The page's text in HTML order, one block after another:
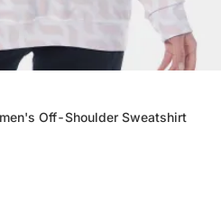
Off-Shoulder Sweatshirt